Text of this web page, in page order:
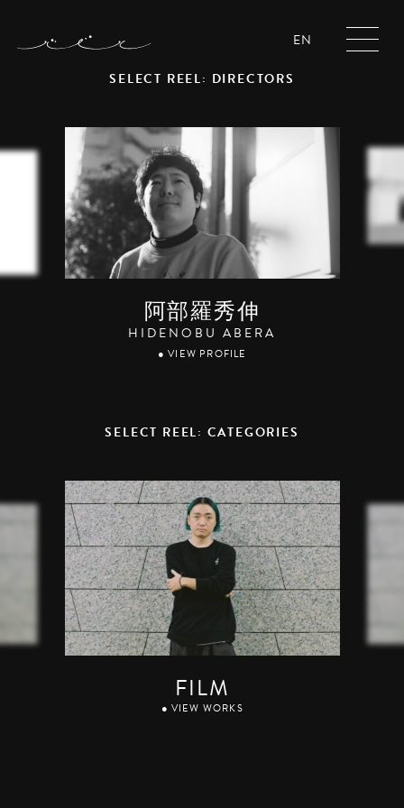
EN
SELECT REEL: DIRECTORS
阿部羅秀伸
HIDENOBU ABERA
● VIEW PROFILE
SELECT REEL: CATEGORIES
FILM
● VIEW WORKS